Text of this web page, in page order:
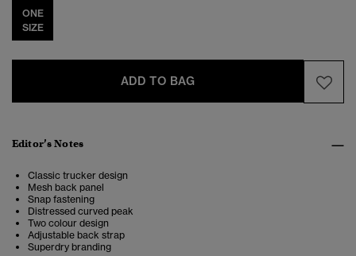
ONE
SIZE
ADD TO BAG
Editor’s Notes
Classic trucker design
Mesh back panel
Snap fastening
Distressed curved peak
Two colour design
Adjustable back strap
Superdry branding